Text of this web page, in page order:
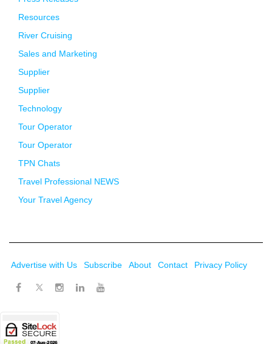
Resources
River Cruising
Sales and Marketing
Supplier
Supplier
Technology
Tour Operator
Tour Operator
TPN Chats
Travel Professional NEWS
Your Travel Agency
Advertise with Us Subscribe About Contact Privacy Policy